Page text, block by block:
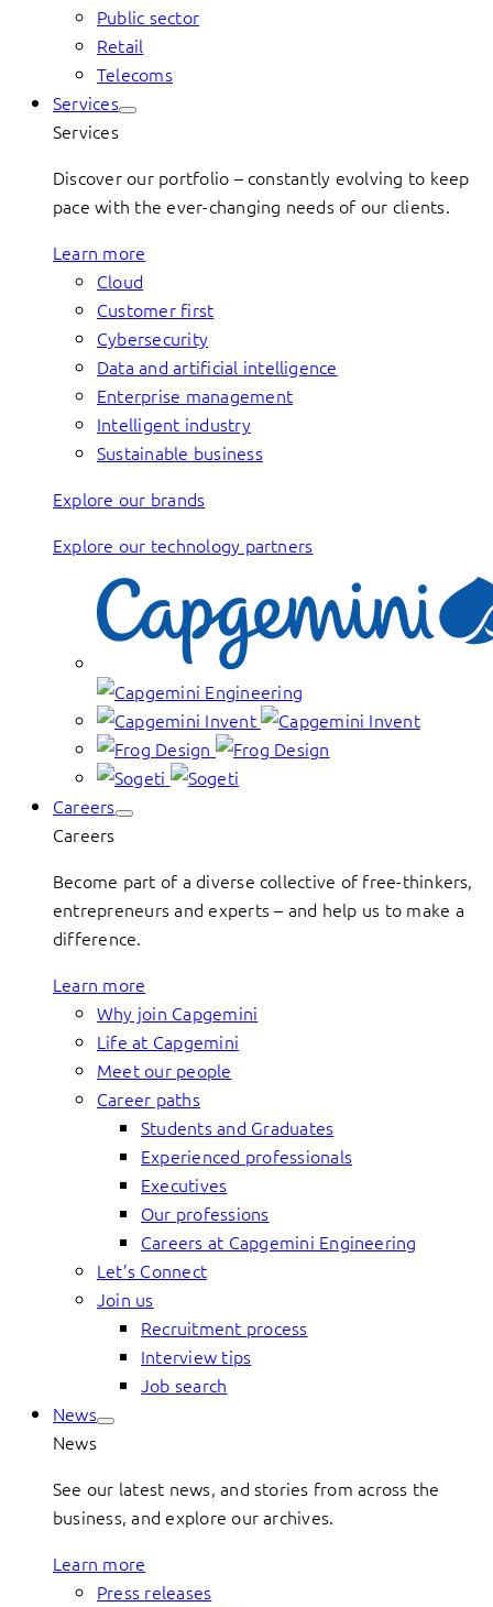
Public sector
Retail
Telecoms
Services
Services
Discover our portfolio – constantly evolving to keep
pace with the ever-changing needs of our clients.
Learn more
Cloud
Customer first
Cybersecurity
Data and artificial intelligence
Enterprise management
Intelligent industry
Sustainable business
Explore our brands
Explore our technology partners
Careers
Careers
Become part of a diverse collective of free-thinkers,
entrepreneurs and experts – and help us to make a
difference.
Learn more
Why join Capgemini
Life at Capgemini
Meet our people
Career paths
Students and Graduates
Experienced professionals
Executives
Our professions
Careers at Capgemini Engineering
Let’s Connect
Join us
Recruitment process
Interview tips
Job search
News
News
See our latest news, and stories from across the
business, and explore our archives.
Learn more
Press releases